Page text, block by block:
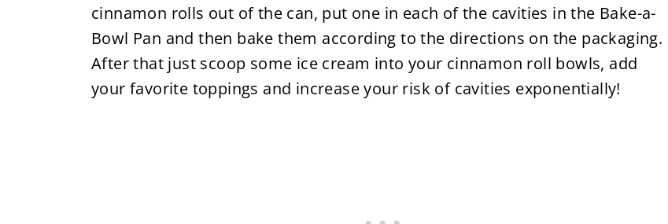
cinnamon rolls out of the can, put one in each of the cavities in the Bake-a-
Bowl Pan and then bake them according to the directions on the packaging.
After that just scoop some ice cream into your cinnamon roll bowls, add
your favorite toppings and increase your risk of cavities exponentially!